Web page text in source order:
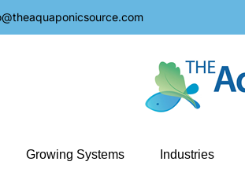
Growing Systems Industries